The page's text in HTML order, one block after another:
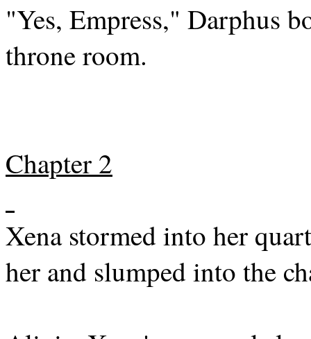
"Yes, Empress," Darphus
throne room.
Chapter 2
Xena stormed into her
her and slumped into the